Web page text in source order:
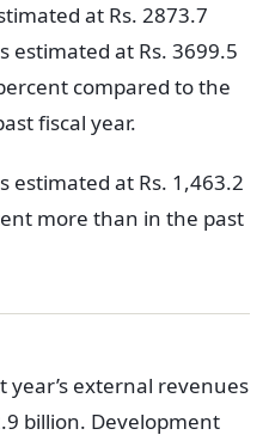
at Rs. 2873.7
estimated at Rs. 3699.5
compared to the
fiscal year.
estimated at Rs. 1,463.2
more than in the past
external revenues
billion. Development